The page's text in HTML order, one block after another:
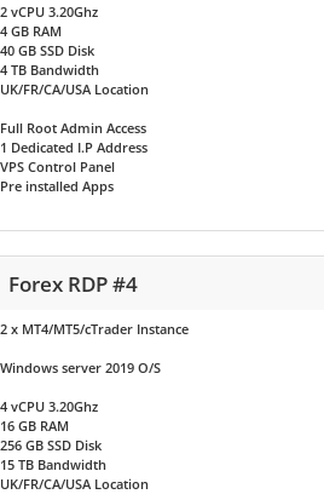
2 vCPU 3.20Ghz
4 GB RAM
40 GB SSD Disk
4 TB Bandwidth
UK/FR/CA/USA Location
Full Root Admin Access
1 Dedicated I.P Address
VPS Control Panel
Pre installed Apps
Forex RDP #4
2 x MT4/MT5/cTrader Instance
Windows server 2019 O/S
4 vCPU 3.20Ghz
16 GB RAM
256 GB SSD Disk
15 TB Bandwidth
UK/FR/CA/USA Location